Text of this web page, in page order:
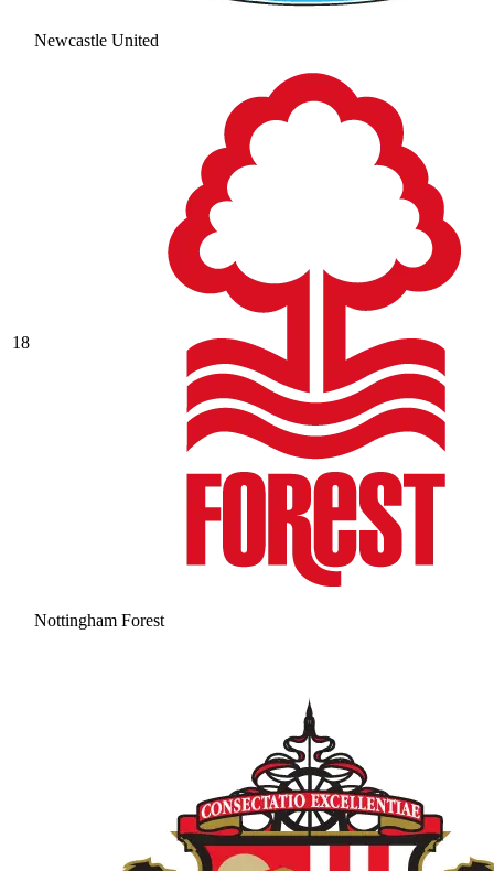
Newcastle United
18
Nottingham Forest